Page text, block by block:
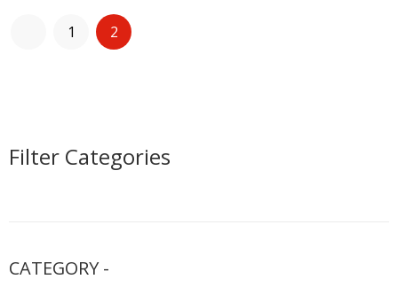
1 2
Filter Categories
CATEGORY-